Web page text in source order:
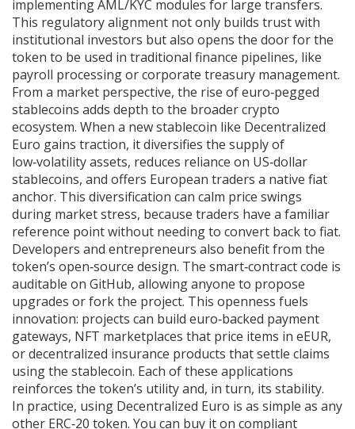
implementing AML/KYC modules for large transfers.
This regulatory alignment not only builds trust with
institutional investors but also opens the door for the
token to be used in traditional finance pipelines, like
payroll processing or corporate treasury management.
From a market perspective, the rise of euro‑pegged
stablecoins adds depth to the broader crypto
ecosystem. When a new stablecoin like Decentralized
Euro gains traction, it diversifies the supply of
low‑volatility assets, reduces reliance on US‑dollar
stablecoins, and offers European traders a native fiat
anchor. This diversification can calm price swings
during market stress, because traders have a familiar
reference point without needing to convert back to fiat.
Developers and entrepreneurs also benefit from the
token’s open‑source design. The smart‑contract code is
auditable on GitHub, allowing anyone to propose
upgrades or fork the project. This openness fuels
innovation: projects can build euro‑backed payment
gateways, NFT marketplaces that price items in eEUR,
or decentralized insurance products that settle claims
using the stablecoin. Each of these applications
reinforces the token’s utility and, in turn, its stability.
In practice, using Decentralized Euro is as simple as any
other ERC‑20 token. You can buy it on compliant